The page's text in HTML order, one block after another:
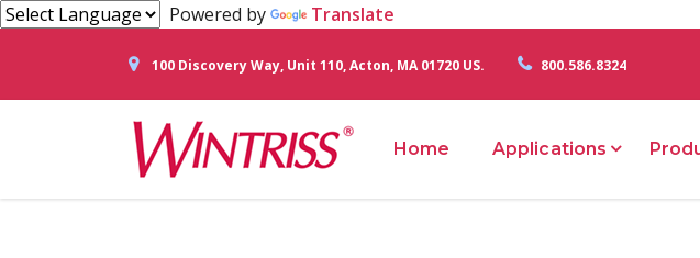
Powered by Translate
100 Discovery Way, Unit 110, Acton, MA 01720 US. 800.586.8324
Home Applications